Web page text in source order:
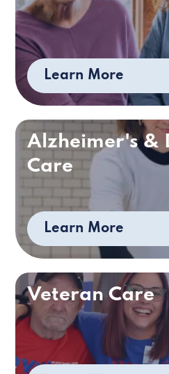
Learn More
Alzheimer's &
Care
Learn More
Veteran Care